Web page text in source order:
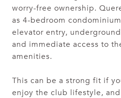
worry-free ownership.
as 4-bedroom
elevator entry,
and immediate access to
amenities.
This can be a strong fit if
enjoy the club lifestyle,